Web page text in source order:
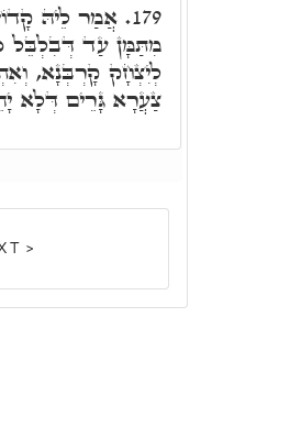
179. אֲמַר לֵיהּ
מִתַּמָּן עַד דְּבִלְבֵּל
לְיִצְחָק קָרְבְּנָא,
צַעֲרָא גָּרֵים דְּלָא
>